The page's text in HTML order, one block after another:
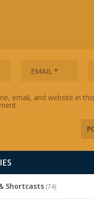
email, and website in
Shortcasts (74)